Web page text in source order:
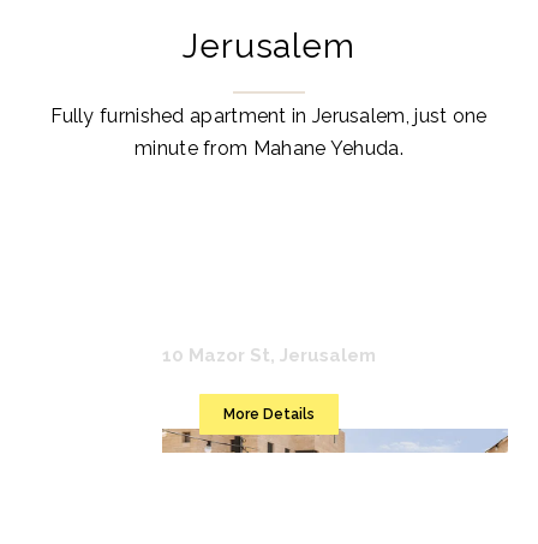
Jerusalem
Fully furnished apartment in Jerusalem, just one
minute from Mahane Yehuda.
10 Mazor St, Jerusalem
More Details